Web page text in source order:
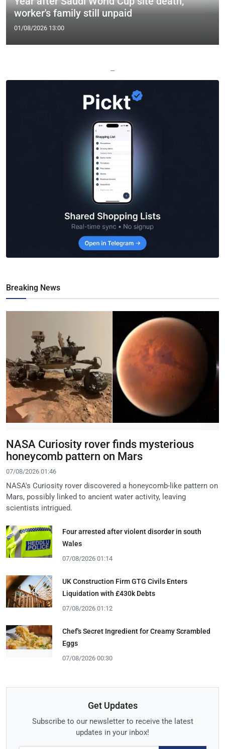
worker's family still unpaid
01/08/2026 13:00
—
Breaking News
NASA Curiosity rover finds mysterious
honeycomb pattern on Mars
07/08/2026 01:46
NASA's Curiosity rover discovered a honeycomb-like pattern on
Mars, possibly linked to ancient water activity, leaving
scientists intrigued.
Four arrested after violent disorder in south
Wales
07/08/2026 01:14
UK Construction Firm GTG Civils Enters
Liquidation with £430k Debts
07/08/2026 01:12
Chef's Secret Ingredient for Creamy Scrambled
Eggs
07/08/2026 00:30
Get Updates
Subscribe to our newsletter to receive the latest
updates in your inbox!